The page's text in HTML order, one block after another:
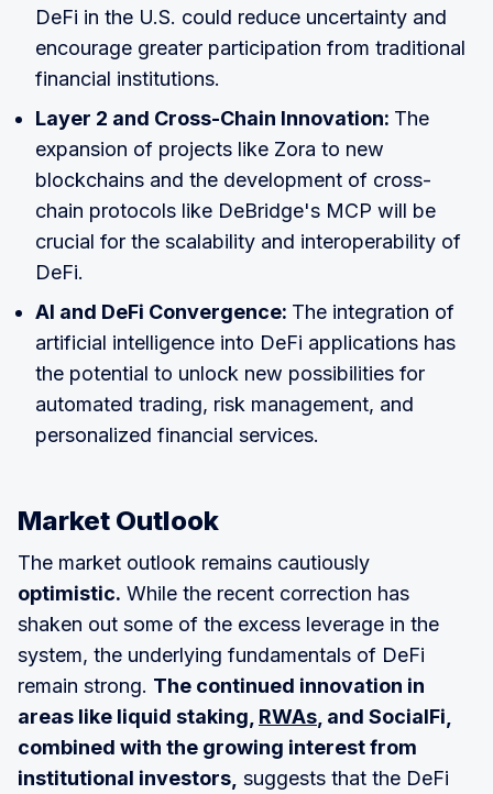
DeFi in the U.S. could reduce uncertainty and
encourage greater participation from traditional
financial institutions.
Layer 2 and Cross-Chain Innovation: The
expansion of projects like Zora to new
blockchains and the development of cross-
chain protocols like DeBridge's MCP will be
crucial for the scalability and interoperability of
DeFi.
AI and DeFi Convergence: The integration of
artificial intelligence into DeFi applications has
the potential to unlock new possibilities for
automated trading, risk management, and
personalized financial services.
Market Outlook
The market outlook remains cautiously
optimistic. While the recent correction has
shaken out some of the excess leverage in the
system, the underlying fundamentals of DeFi
remain strong. The continued innovation in
areas like liquid staking, RWAs, and SocialFi,
combined with the growing interest from
institutional investors, suggests that the DeFi